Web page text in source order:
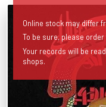
Online stock may differ
To be sure, please
Your records will be
shops.